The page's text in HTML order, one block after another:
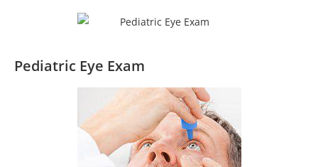
Pediatric Eye Exam